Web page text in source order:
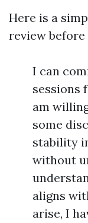
Here is a
review
I can
sessions
am
some
stability
without
aligns
arise, I